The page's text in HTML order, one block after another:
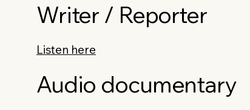
Writer / Reporter
Listen here
Audio documentary